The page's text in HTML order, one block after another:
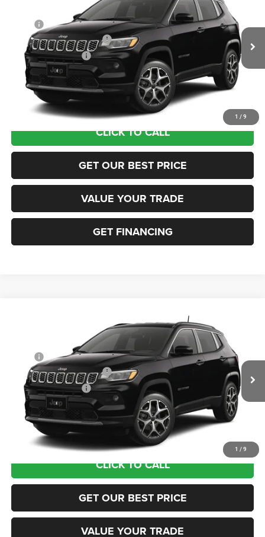
1 / 9
3C4NJDCN1TT291620Stock: 63423681 Model:MPJP74
In Transit Ext.
$36,375
National Retail Bonus Cash
-$1,000
National Bonus Cash
-$500
Documentation Fee:
+$690
Sea View Price: $35,565
CLICK TO CALL
GET OUR BEST PRICE
VALUE YOUR TRADE
GET FINANCING
1 / 9
3C4NJDCN5TT291622Stock: 63423683 Model:MPJP74
In Transit Ext.
$36,375
National Retail Bonus Cash
-$1,000
National Bonus Cash
-$500
Documentation Fee:
+$690
Sea View Price: $35,565
CLICK TO CALL
GET OUR BEST PRICE
VALUE YOUR TRADE